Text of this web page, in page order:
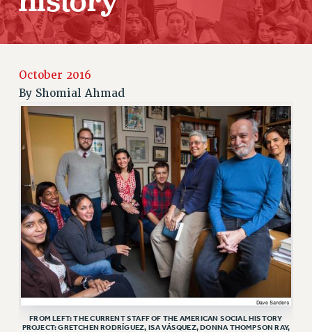
ABOUT US
JOIN PSC
JOIN PSC RF FIELD UNITS
RETIREE MEMBERSHIP
REQUEST MAILED MEMBER CARD
MEMBERSHIP
UPDATE YOUR MEMBERSHIP INFORMATION
WHO WE ARE
PRINCIPAL OFFICERS
EXECUTIVE COUNCIL
DELEGATE ASSEMBLY
AFT/NYSUT DELEGATES
AAUP DELEGATES
CHAPTERS
STAFF
October 2016
By Shomial Ahmad
FROM LEFT: THE CURRENT STAFF OF THE AMERICAN SOCIAL HISTORY
PROJECT: GRETCHEN RODRÍGUEZ, ISA VÁSQUEZ, DONNA THOMPSON RAY,